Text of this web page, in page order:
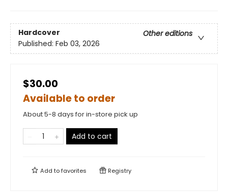
Hardcover
Other editions
Published: Feb 03, 2026
$30.00
Available to order
About 5-8 days for in-store pick up
Add to cart
Add tofavorites Registry